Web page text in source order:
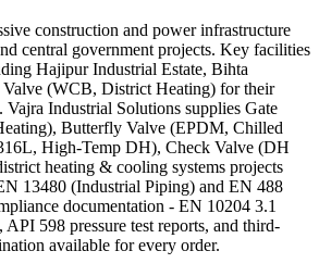
construction and power infrastructure
central government projects. Key facilities
Hajipur Industrial Estate, Bihta
(WCB, District Heating) for their
Vajra Industrial Solutions supplies Gate
Butterfly Valve (EPDM, Chilled
High-Temp DH), Check Valve (DH
heating & cooling systems projects
13480 (Industrial Piping) and EN 488
documentation - EN 10204 3.1
API 598 pressure test reports, and third-
available for every order.